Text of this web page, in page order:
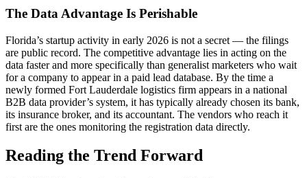
The Data Advantage Is Perishable
Florida’s startup activity in early 2026 is not a secret — the filings
are public record. The competitive advantage lies in acting on the
data faster and more specifically than generalist marketers who wait
for a company to appear in a paid lead database. By the time a
newly formed Fort Lauderdale logistics firm appears in a national
B2B data provider’s system, it has typically already chosen its bank,
its insurance broker, and its accountant. The vendors who reach it
first are the ones monitoring the registration data directly.
Reading the Trend Forward